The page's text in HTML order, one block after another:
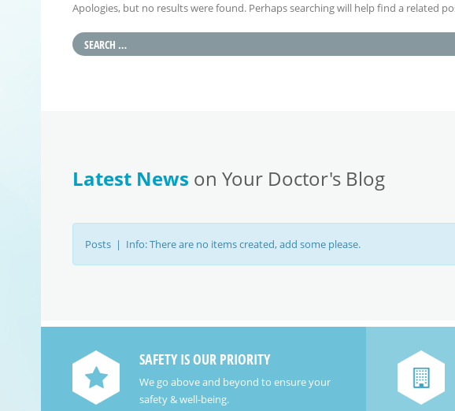
Apologies, but no results were found. Perhaps searching will help find a related
Latest News on Your Doctor's Blog
Posts | Info: There are no items created, add some please.
SAFETY IS OUR PRIORITY
We go above and beyond to ensure your
safety & well-being.